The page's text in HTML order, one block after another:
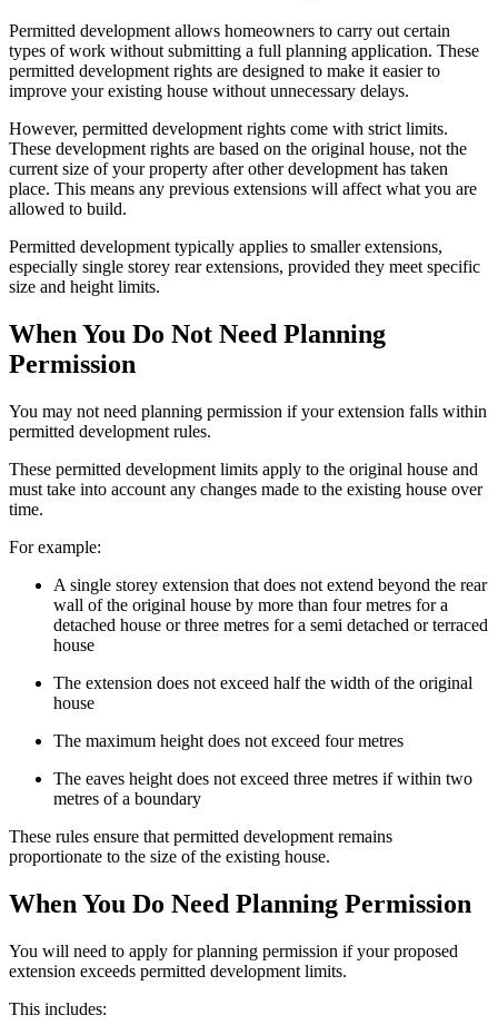
Permitted development allows homeowners to carry out certain
types of work without submitting a full planning application. These
permitted development rights are designed to make it easier to
improve your existing house without unnecessary delays.
However, permitted development rights come with strict limits.
These development rights are based on the original house, not the
current size of your property after other development has taken
place. This means any previous extensions will affect what you are
allowed to build.
Permitted development typically applies to smaller extensions,
especially single storey rear extensions, provided they meet specific
size and height limits.
When You Do Not Need Planning
Permission
You may not need planning permission if your extension falls within
permitted development rules.
These permitted development limits apply to the original house and
must take into account any changes made to the existing house over
time.
For example:
A single storey extension that does not extend beyond the rear
wall of the original house by more than four metres for a
detached house or three metres for a semi detached or terraced
house
The extension does not exceed half the width of the original
house
The maximum height does not exceed four metres
The eaves height does not exceed three metres if within two
metres of a boundary
These rules ensure that permitted development remains
proportionate to the size of the existing house.
When You Do Need Planning Permission
You will need to apply for planning permission if your proposed
extension exceeds permitted development limits.
This includes: